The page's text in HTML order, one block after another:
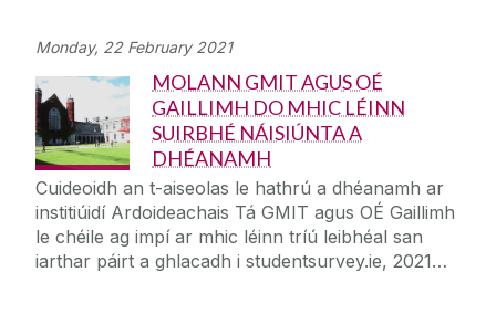
Monday, 22 February 2021
MOLANN GMIT AGUS OÉ
GAILLIMH DO MHIC LÉINN
SUIRBHÉ NÁISIÚNTA A
DHÉANAMH
Cuideoidh an t-aiseolas le hathrú a dhéanamh ar
institiúidí Ardoideachais Tá GMIT agus OÉ Gaillimh
le chéile ag impí ar mhic léinn tríú leibhéal san
iarthar páirt a ghlacadh i studentsurvey.ie, 2021…